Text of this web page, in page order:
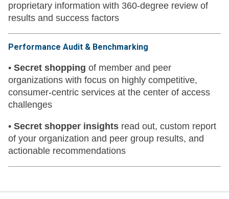
proprietary information with 360-degree review of
results and success factors
Performance Audit & Benchmarking
• Secret shopping of member and peer
organizations with focus on highly competitive,
consumer-centric services at the center of access
challenges
• Secret shopper insights read out, custom report
of your organization and peer group results, and
actionable recommendations